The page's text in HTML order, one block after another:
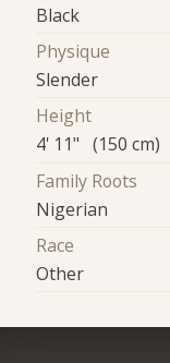
Black
Physique
Slender
Height
4' 11" (150 cm)
Family Roots
Nigerian
Race
Other